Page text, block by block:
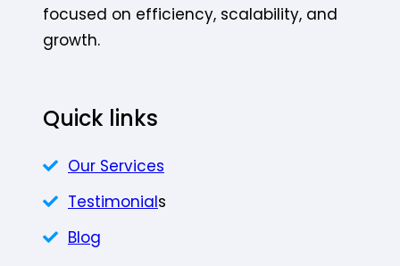
focused on efficiency, scalability, and
growth.
Quick links
Our Services
Testimonials
Blog